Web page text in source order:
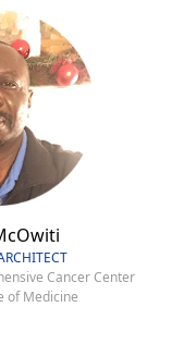
Cancer Center
of Medicine